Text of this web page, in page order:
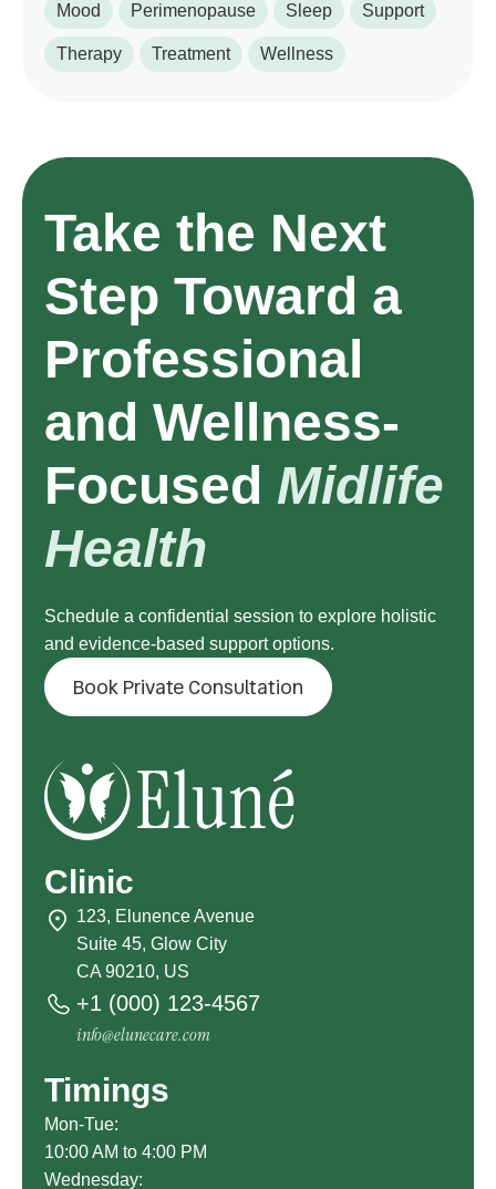
Mood Perimenopause Sleep Support
Therapy Treatment Wellness
Take the Next
Step Toward a
Professional
and Wellness-
Focused Midlife
Health
Schedule a confidential session to explore holistic
and evidence-based support options.
Book Private Consultation
Clinic
123, Elunence Avenue
Suite 45, Glow City
CA 90210, US
+1 (000) 123-4567
info@elunecare.com
Timings
Mon-Tue:
10:00 AM to 4:00 PM
Wednesday: